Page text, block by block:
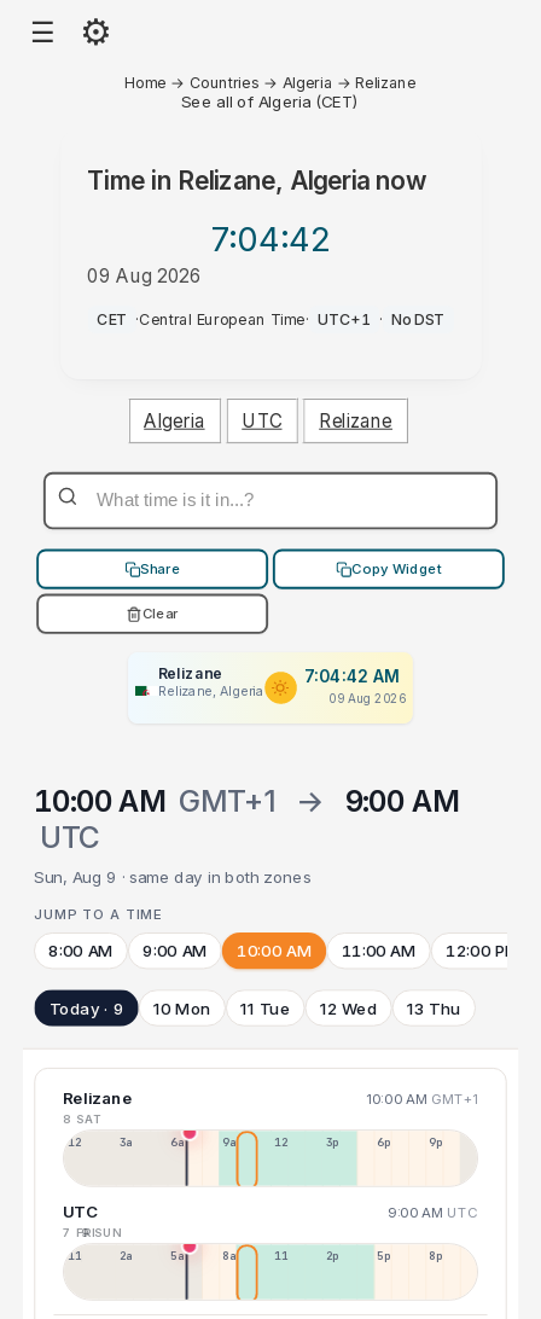
☰ ⚙
Home → Countries → Algeria →Relizane
See all of Algeria (CET)
Time in Relizane, Algeria now
7:04:42
09 Aug 2026
AM
CET ·Central European Time· UTC+1 · No DST
Algeria UTC Relizane
Share Copy Widget
Clear
Relizane
Relizane, Algeria
7:04:42 AM
09 Aug 2026
10:00 AM GMT+1 →
9:00 AM
UTC
Sun, Aug 9 · same day in both zones
JUMP TO A TIME
8:00 AM 9:00 AM 10:00 AM 11:00 AM 12:00 PM
Today · 9 10 Mon 11 Tue 12 Wed 13 Thu
Relizane 10:00 AM GMT+1
8 SAT
12a 3a 6a 9a 12p 3p 6p 9p
UTC 9:00 AM UTC
7 FRI9 SUN
11p 2a 5a 8a 11a 2p 5p 8p